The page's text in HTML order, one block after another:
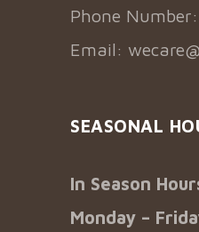
Phone
Email:
SEASONAL
In Season
Monday –